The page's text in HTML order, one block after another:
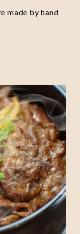
made by hand